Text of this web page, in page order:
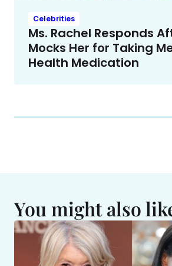
Celebrities
Ms. Rachel Responds
Mocks Her for Taking
Health Medication
You might also